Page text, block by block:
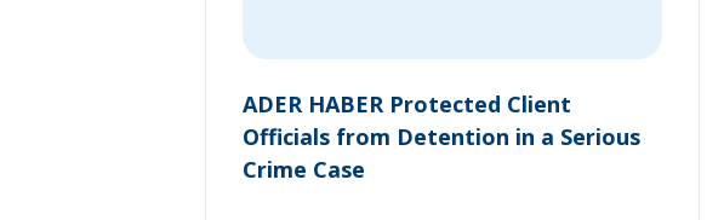
ADER HABER Protected Client
Officials from Detention in a Serious
Crime Case